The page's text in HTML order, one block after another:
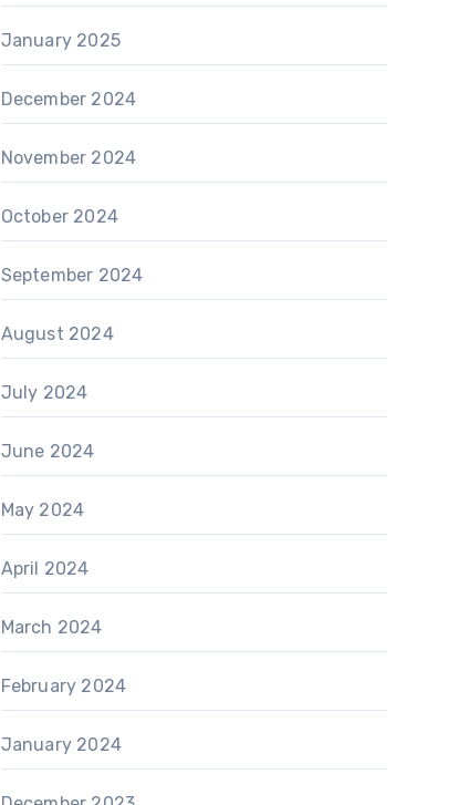
January 2025
December 2024
November 2024
October 2024
September 2024
August 2024
July 2024
June 2024
May 2024
April 2024
March 2024
February 2024
January 2024